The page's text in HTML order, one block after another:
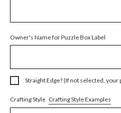
Owner's Name for Puzzle Box Label
Straight Edge? (If not selected,
Crafting Style Crafting Style Examples